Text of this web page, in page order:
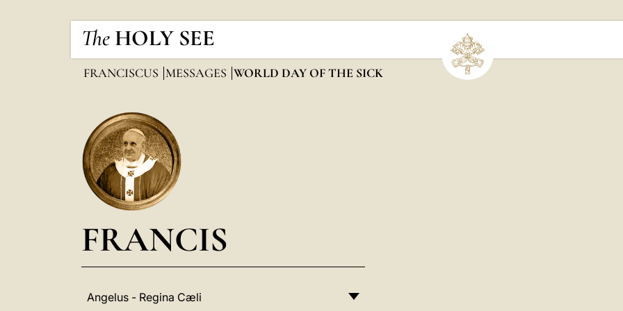
The HOLY SEE
FRANCISCUS MESSAGES WORLD DAY OF THE SICK
FRANCIS
Angelus - Regina Cæli